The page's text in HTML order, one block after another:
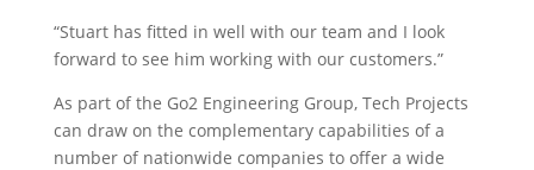
“Stuart has fitted in well with our team and I look
forward to see him working with our customers.”
As part of the Go2 Engineering Group, Tech Projects
can draw on the complementary capabilities of a
number of nationwide companies to offer a wide